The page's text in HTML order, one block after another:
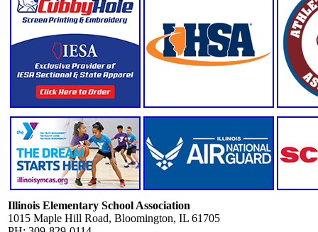
Illinois Elementary School Association
1015 Maple Hill Road, Bloomington, IL 61705